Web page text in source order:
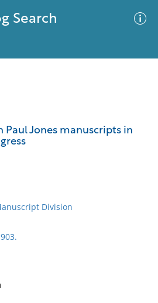
Search
Paul Jones manuscripts in
Division